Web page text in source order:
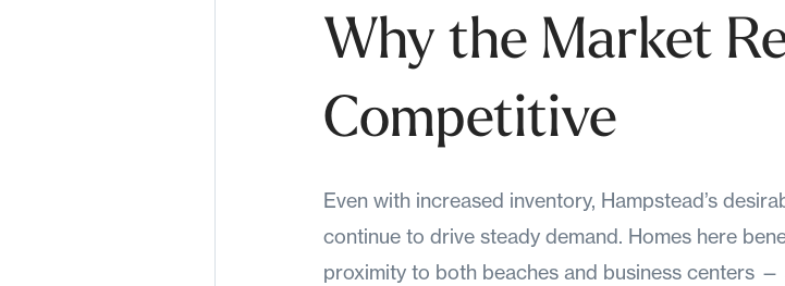
Why the Market
Competitive
Even with increased inventory, Hampstead’s
continue to drive steady demand. Homes here
proximity to both beaches and business centers